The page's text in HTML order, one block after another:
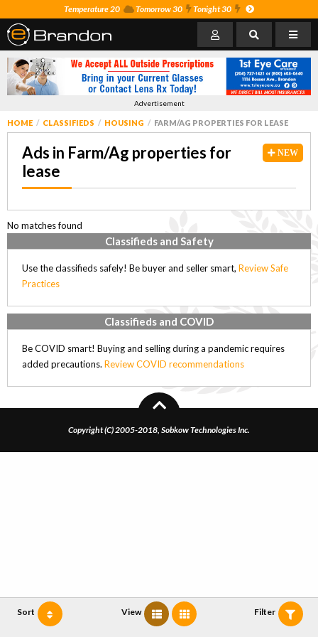
Temperature 20 Tomorrow 30 Tonight 30
Advertisement
HOME CLASSIFIEDS HOUSING FARM/AG PROPERTIES FOR LEASE
NEW
Ads in Farm/Ag properties for
lease
No matches found
Sort View Filter
Classifieds and Safety
Use the classifieds safely! Be buyer and seller smart, Review Safe
Practices
Classifieds and COVID
Be COVID smart! Buying and selling during a pandemic requires
added precautions. Review COVID recommendations
Copyright (C) 2005-2018, Sobkow Technologies Inc.